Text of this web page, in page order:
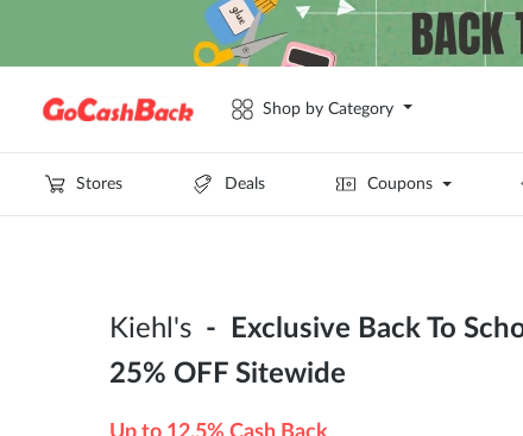
Shop by Category
Stores Deals Coupons
Kiehl's - Exclusive Back To
25% OFF Sitewide